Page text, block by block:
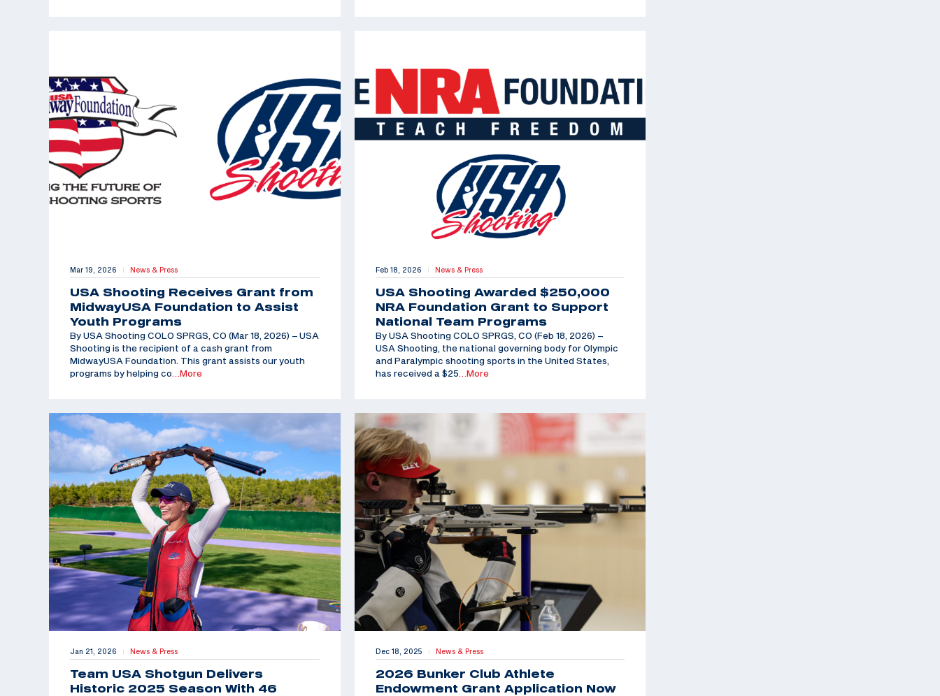
Mar 19, 2026 | News & Press
USA Shooting Receives Grant from
MidwayUSA Foundation to Assist
Youth Programs
By USA Shooting COLO SPRGS, CO (Mar 18, 2026) – USA
Shooting is the recipient of a cash grant from
MidwayUSA Foundation. This grant assists our youth
programs by helping co …More
Feb 18, 2026 | News & Press
USA Shooting Awarded $250,000
NRA Foundation Grant to Support
National Team Programs
By USA Shooting COLO SPRGS, CO (Feb 18, 2026) –
USA Shooting, the national governing body for Olympic
and Paralympic shooting sports in the United States,
has received a $25 …More
Jan 21, 2026 | News & Press
Team USA Shotgun Delivers
Historic 2025 Season With 46
Dec 18, 2025 | News & Press
2026 Bunker Club Athlete
Endowment Grant Application Now